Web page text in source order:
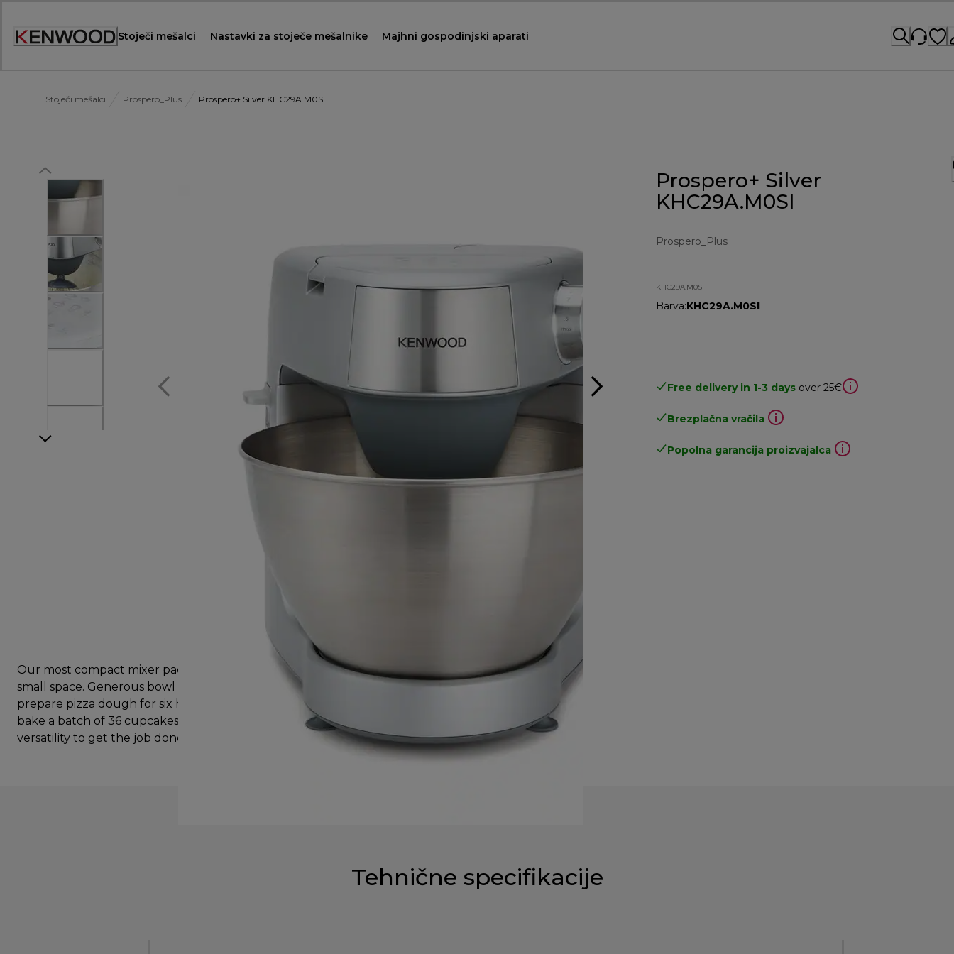
Content
Stoječi mešalci Nastavki za stoječe mešalnike Majhni gospodinjski aparati
Stoječi mešalci Prospero_Plus Prospero+ Silver KHC29A.M0SI
Prospero+ Silver
KHC29A.M0SI
Prospero_Plus
KHC29A.M0SI
Barva:KHC29A.M0SI
Free delivery in 1-3 days over 25€
Brezplačna vračila
Popolna garancija proizvajalca
Our most compact mixer packs big thinking into a
small space. Generous bowl size lets you quickly
prepare pizza dough for six hungry people. Or
bake a batch of 36 cupcakes. With the power and
versatility to get the job done.
Tehnične specifikacije